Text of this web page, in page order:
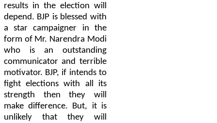
results in the election will
depend. BJP is blessed with
a star campaigner in the
form of Mr. Narendra Modi
who is an outstanding
communicator and terrible
motivator. BJP, if intends to
fight elections with all its
strength then they will
make difference. But, it is
unlikely that they will